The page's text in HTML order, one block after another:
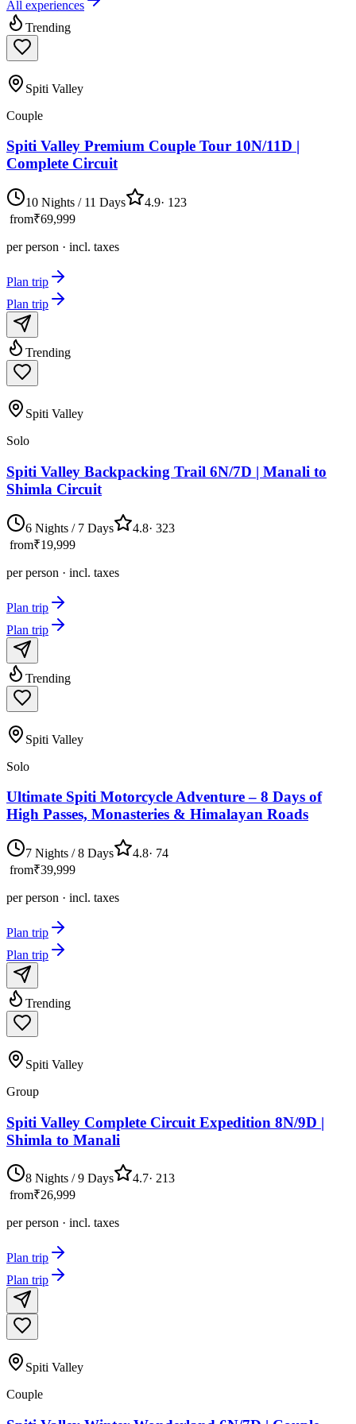
All experiences
Trending
Spiti Valley
Couple
Spiti Valley Premium Couple Tour 10N/11D |
Complete Circuit
10 Nights / 11 Days 4.9· 123
from₹69,999
per person · incl. taxes
Plan trip
Plan trip
Trending
Spiti Valley
Solo
Spiti Valley Backpacking Trail 6N/7D | Manali to
Shimla Circuit
6 Nights / 7 Days 4.8· 323
from₹19,999
per person · incl. taxes
Plan trip
Plan trip
Trending
Spiti Valley
Solo
Ultimate Spiti Motorcycle Adventure – 8 Days of
High Passes, Monasteries & Himalayan Roads
7 Nights / 8 Days 4.8· 74
from₹39,999
per person · incl. taxes
Plan trip
Plan trip
Trending
Spiti Valley
Group
Spiti Valley Complete Circuit Expedition 8N/9D |
Shimla to Manali
8 Nights / 9 Days 4.7· 213
from₹26,999
per person · incl. taxes
Plan trip
Plan trip
Spiti Valley
Couple